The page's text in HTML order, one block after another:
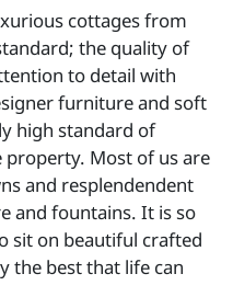
cottages from
the quality of
to detail with
furniture and soft
high standard of
Most of us are
and resplendendent
and fountains. It is so
sit on beautiful crafted
the best that life can